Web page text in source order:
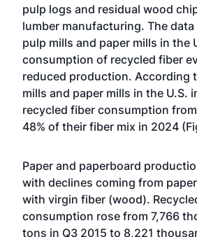
pulp logs and residual wood
lumber manufacturing. The
pulp mills and paper mills in the
consumption of recycled fiber
reduced production. According
mills and paper mills in the U.S.
recycled fiber consumption
48% of their fiber mix in 2024
Paper and paperboard
with declines coming from
with virgin fiber (wood).
consumption rose from 7,766
tons in Q3 2015 to 8,221